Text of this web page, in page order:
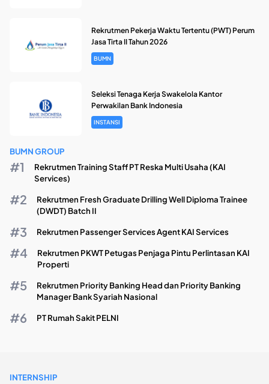
Rekrutmen Pekerja Waktu Tertentu (PWT) Perum
Jasa Tirta II Tahun 2026
BUMN
Seleksi Tenaga Kerja Swakelola Kantor
Perwakilan Bank Indonesia
INSTANSI
BUMN GROUP
Rekrutmen Training Staff PT Reska Multi Usaha (KAI
Services)
Rekrutmen Fresh Graduate Drilling Well Diploma Trainee
(DWDT) Batch II
Rekrutmen Passenger Services Agent KAI Services
Rekrutmen PKWT Petugas Penjaga Pintu Perlintasan KAI
Properti
Rekrutmen Priority Banking Head dan Priority Banking
Manager Bank Syariah Nasional
PT Rumah Sakit PELNI
INTERNSHIP